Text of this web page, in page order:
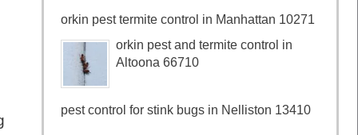
orkin pest termite control in Manhattan 10271
orkin pest and termite control in
Altoona 66710
pest control for stink bugs in Nelliston 13410